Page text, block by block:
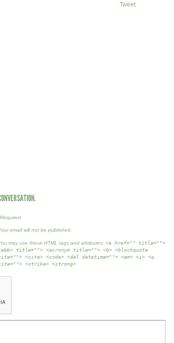
Tweet
email will not be published.
may use these HTML tags and attributes: <a href="" title="">
title=""> <acronym title=""> <b> <blockquote
<cite> <code> <del datetime=""> <em> <i> <q
<strike> <strong>